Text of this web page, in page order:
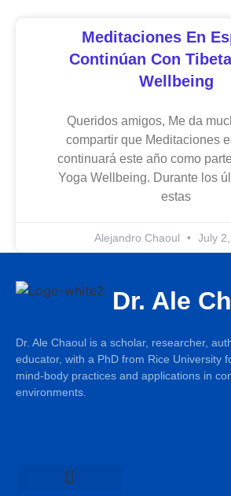
Meditaciones En
Continúan Con
Wellbeing
Queridos amigos, Me da
compartir que Meditaciones
continuará este año como
Yoga Wellbeing. Durante los
estas
Alejandro Chaoul July
Dr. Ale
Dr. Ale Chaoul is a scholar, researcher,
educator, with a PhD from Rice University
mind-body practices and applications in
environments.